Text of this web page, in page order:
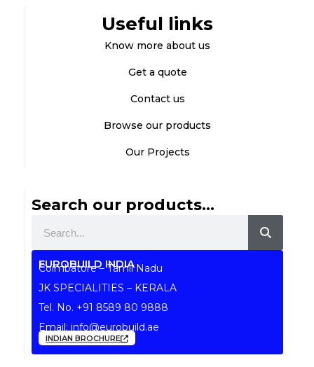
Useful links
Know more about us
Get a quote
Contact us
Browse our products
Our Projects
Search our products...
EUROBUILD INDIA
Coimbatore – Tamil Nadu
JK SPECIALITIES – KERALA
Tel. No. +91 8589 80 9888
Email: info@eurobuild.ae
INDIAN BROCHURE